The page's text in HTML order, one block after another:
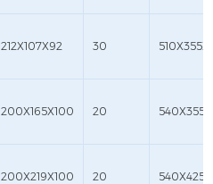
212X107X92 30
200X165X100 20
200X219X100 20